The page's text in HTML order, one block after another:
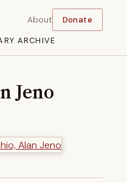
ARCHIVE
About Donate
Jeno